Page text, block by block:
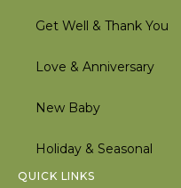
Get Well & Thank You
Love & Anniversary
New Baby
Holiday & Seasonal
QUICK LINKS